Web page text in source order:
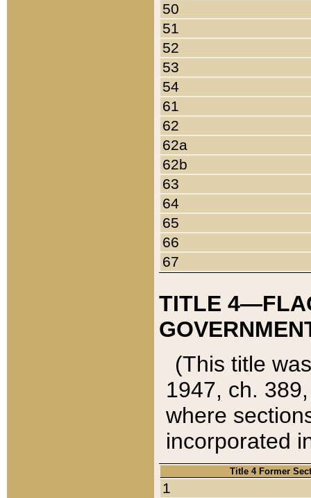
50
51
52
53
54
61
62
62a
62b
63
64
65
66
67
TITLE
(This title
1947, ch.
where
incorporated
Title 4 Former
1